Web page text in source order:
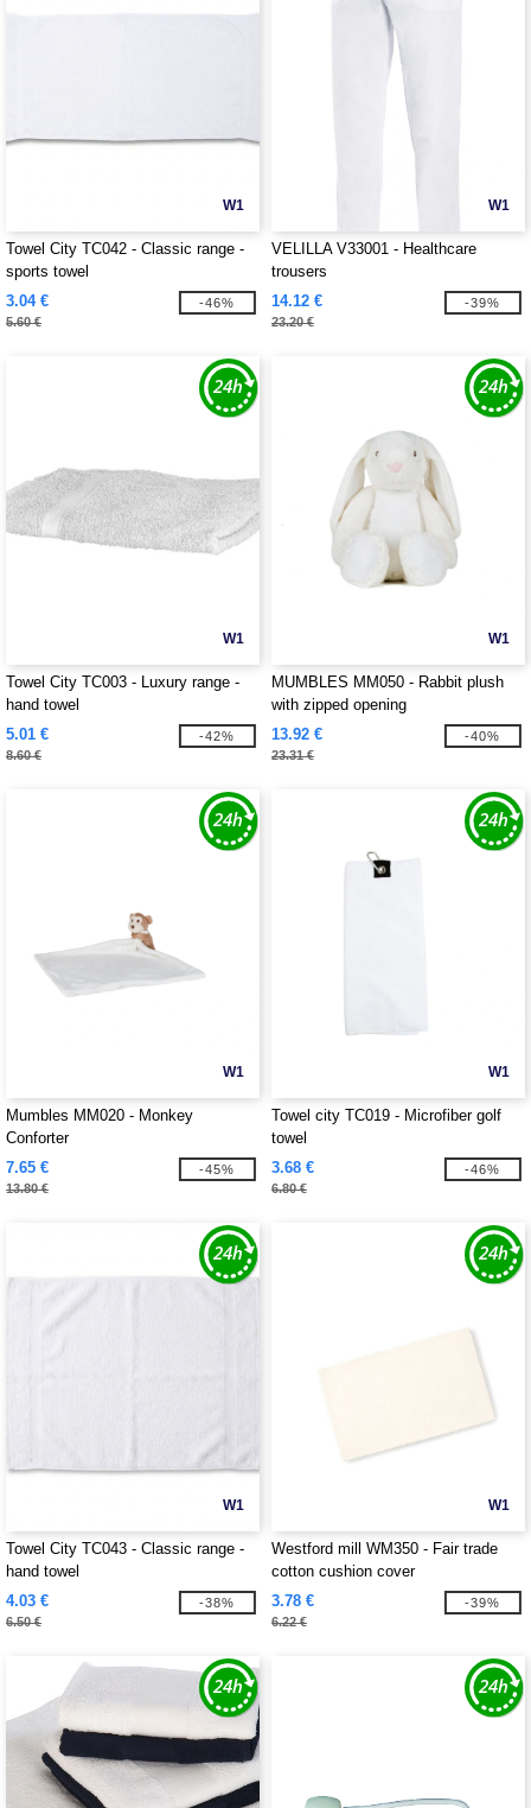
W1
Towel City TC042 - Classic range -
sports towel
3.04 €
5.60 €
-46%
W1
VELILLA V33001 - Healthcare
trousers
14.12 €
23.20 €
-39%
W1
Towel City TC003 - Luxury range -
hand towel
5.01 €
8.60 €
-42%
W1
MUMBLES MM050 - Rabbit plush
with zipped opening
13.92 €
23.31 €
-40%
W1
Mumbles MM020 - Monkey
Conforter
7.65 €
13.80 €
-45%
W1
Towel city TC019 - Microfiber golf
towel
3.68 €
6.80 €
-46%
W1
Towel City TC043 - Classic range -
hand towel
4.03 €
6.50 €
-38%
W1
Westford mill WM350 - Fair trade
cotton cushion cover
3.78 €
6.22 €
-39%